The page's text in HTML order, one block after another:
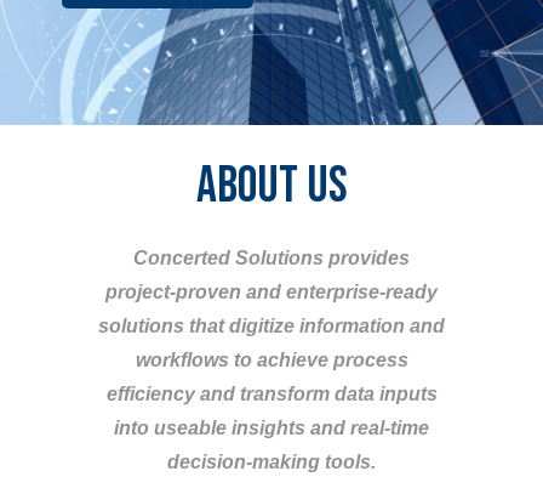
ABOUT US
Concerted Solutions provides
project-proven and enterprise-ready
solutions that digitize information and
workflows to achieve process
efficiency and transform data inputs
into useable insights and real-time
decision-making tools.